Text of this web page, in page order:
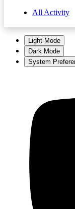
All Activity
Light Mode
Dark Mode
System